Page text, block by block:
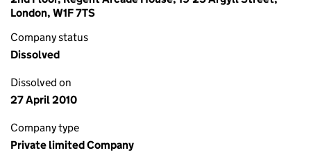
London, W1F 7TS
Company status
Dissolved
Dissolved on
27 April 2010
Company type
Private limited Company